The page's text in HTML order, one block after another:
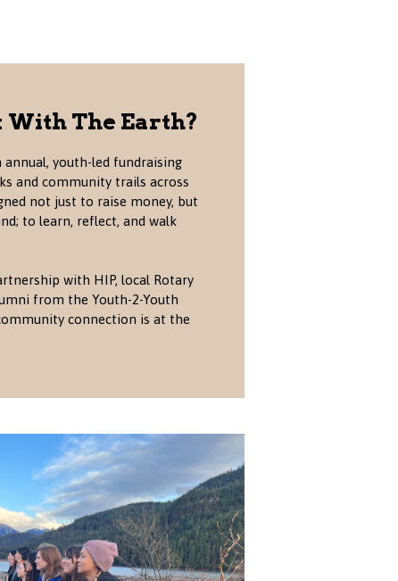
The Earth?
youth-led fundraising
and community trails across
not just to raise money, but
to learn, reflect, and walk
with HIP, local Rotary
from the Youth-2-Youth
connection is at the